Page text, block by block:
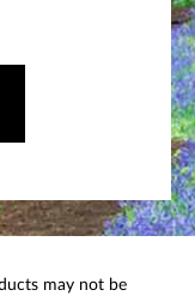
may not be